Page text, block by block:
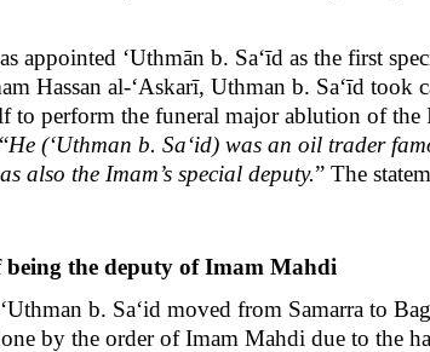
appointed ‘Uthmān b. Sa‘īd as the first
Hassan al-‘Askarī, Uthman b. Sa‘īd took
to perform the funeral major ablution of
He (‘Uthman b. Sa‘id) was an oil trader
also the Imam’s special deputy.” The
being the deputy of Imam Mahdi
b. Sa‘id moved from Samarra to
by the order of Imam Mahdi due to the